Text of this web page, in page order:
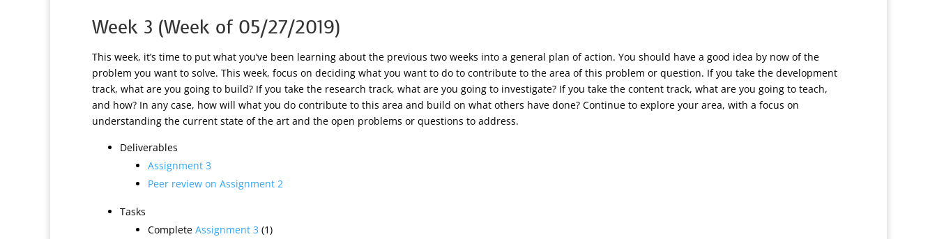
Week 3 (Week of 05/27/2019)
This week, it’s time to put what you’ve been learning about the previous two weeks into a general plan of action. You should have a good idea by now of the
problem you want to solve. This week, focus on deciding what you want to do to contribute to the area of this problem or question. If you take the development
track, what are you going to build? If you take the research track, what are you going to investigate? If you take the content track, what are you going to teach,
and how? In any case, how will what you do contribute to this area and build on what others have done? Continue to explore your area, with a focus on
understanding the current state of the art and the open problems or questions to address.
Deliverables
Assignment 3
Peer review on Assignment 2
Tasks
Complete Assignment 3 (1)